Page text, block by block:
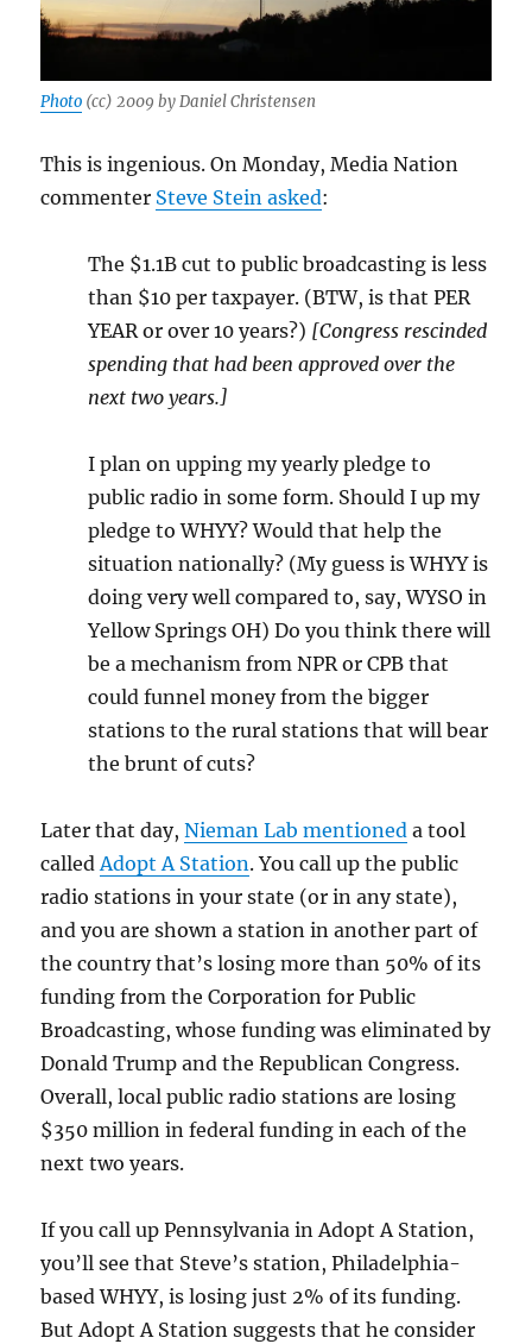
Photo (cc) 2009 by Daniel Christensen
This is ingenious. On Monday, Media Nation
commenter Steve Stein asked:
The $1.1B cut to public broadcasting is less
than $10 per taxpayer. (BTW, is that PER
YEAR or over 10 years?) [Congress rescinded
spending that had been approved over the
next two years.]
I plan on upping my yearly pledge to
public radio in some form. Should I up my
pledge to WHYY? Would that help the
situation nationally? (My guess is WHYY is
doing very well compared to, say, WYSO in
Yellow Springs OH) Do you think there will
be a mechanism from NPR or CPB that
could funnel money from the bigger
stations to the rural stations that will bear
the brunt of cuts?
Later that day,Nieman Lab mentioned a tool
calledAdopt A Station. You call up the public
radio stations in your state (or in any state),
and you are shown a station in another part of
the country that’s losing more than 50% of its
funding from the Corporation for Public
Broadcasting, whose funding was eliminated by
Donald Trump and the Republican Congress.
Overall, local public radio stations are losing
$350 million in federal funding in each of the
next two years.
If you call up Pennsylvania in Adopt A Station,
you’ll see that Steve’s station, Philadelphia-
based WHYY, is losing just 2% of its funding.
But Adopt A Station suggests that he consider